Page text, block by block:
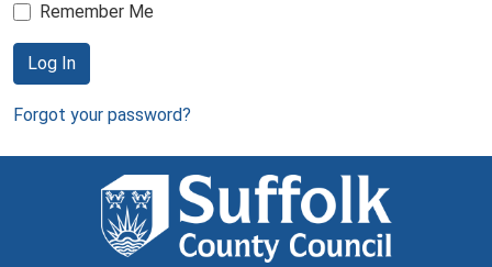
Remember Me
Log In
Forgot your password?